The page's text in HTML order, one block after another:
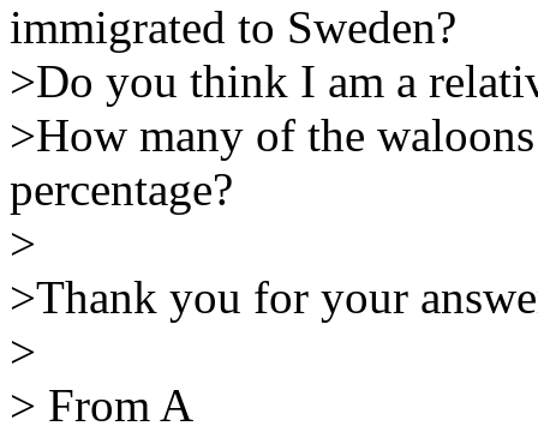
immigrated to Sweden?
>Do you think I am a
>How many of the
percentage?
>
>Thank you for your
>
> From A